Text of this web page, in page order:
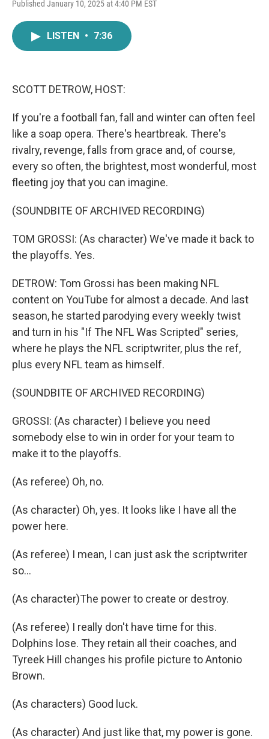
Published January 10, 2025 at 4:40 PM EST
LISTEN • 7:36
SCOTT DETROW, HOST:
If you're a football fan, fall and winter can often feel
like a soap opera. There's heartbreak. There's
rivalry, revenge, falls from grace and, of course,
every so often, the brightest, most wonderful, most
fleeting joy that you can imagine.
(SOUNDBITE OF ARCHIVED RECORDING)
TOM GROSSI: (As character) We've made it back to
the playoffs. Yes.
DETROW: Tom Grossi has been making NFL
content on YouTube for almost a decade. And last
season, he started parodying every weekly twist
and turn in his "If The NFL Was Scripted" series,
where he plays the NFL scriptwriter, plus the ref,
plus every NFL team as himself.
(SOUNDBITE OF ARCHIVED RECORDING)
GROSSI: (As character) I believe you need
somebody else to win in order for your team to
make it to the playoffs.
(As referee) Oh, no.
(As character) Oh, yes. It looks like I have all the
power here.
(As referee) I mean, I can just ask the scriptwriter
so...
(As character)The power to create or destroy.
(As referee) I really don't have time for this.
Dolphins lose. They retain all their coaches, and
Tyreek Hill changes his profile picture to Antonio
Brown.
(As characters) Good luck.
(As character) And just like that, my power is gone.